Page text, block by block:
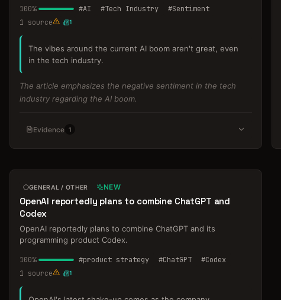
100% #AI #Tech Industry #Sentiment
1 source 1
The vibes around the current AI boom aren't great, even
in the tech industry.
The article emphasizes the negative sentiment in the tech
industry regarding the AI boom.
Evidence 1
GENERAL / OTHER NEW
OpenAI reportedly plans to combine ChatGPT and
Codex
OpenAI reportedly plans to combine ChatGPT and its
programming product Codex.
100% #product strategy #ChatGPT #Codex
1 source 1